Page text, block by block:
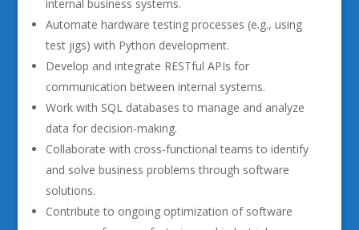
internal business systems.
Automate hardware testing processes (e.g., using
test jigs) with Python development.
Develop and integrate RESTful APIs for
communication between internal systems.
Work with SQL databases to manage and analyze
data for decision-making.
Collaborate with cross-functional teams to identify
and solve business problems through software
solutions.
Contribute to ongoing optimization of software